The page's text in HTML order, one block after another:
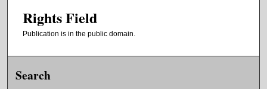
Rights Field
Publication is in the public domain.
Search